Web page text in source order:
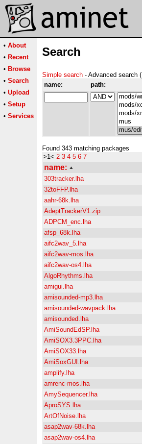
• About
• Recent
• Browse
• Search
• Upload
• Setup
• Services
Search
Simple search - Advanced search (
name:
path:
Found 343 matching packages
>1< 2 3 4 5 6 7
name:
303tracker.lha
32toFFP.lha
aahr-68k.lha
AdeptTrackerV1.zip
ADPCM_enc.lha
afsp_68k.lha
aifc2wav_5.lha
aifc2wav-mos.lha
aifc2wav-os4.lha
AlgoRhythms.lha
amigui.lha
amisounded-mp3.lha
amisounded-wavpack.lha
amisounded.lha
AmiSoundEdSP.lha
AmiSOX3.3PPC.lha
AmiSOX33.lha
AmiSoxGUI.lha
amplify.lha
amrenc-mos.lha
AmySequencer.lha
AproSYS.lha
ArtOfNoise.lha
asap2wav-68k.lha
asap2wav-os4.lha